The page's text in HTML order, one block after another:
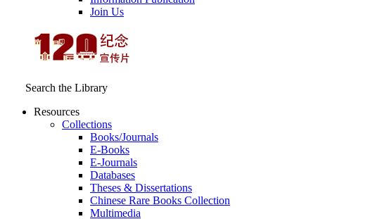
Join Us
Search the Library
Resources
Collections
Books/Journals
E-Books
E‑Journals
Databases
Theses & Dissertations
Chinese Rare Books Collection
Multimedia